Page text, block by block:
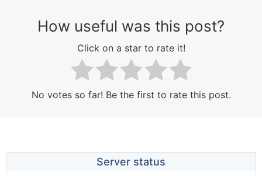
How useful was this post?
Click on a star to rate it!
No votes so far! Be the first to rate this post.
Server status